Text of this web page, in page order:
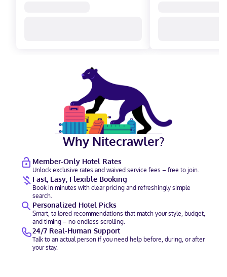
Why Nitecrawler?
Member-Only Hotel Rates
Unlock exclusive rates and waived service fees – free to join.
Fast, Easy, Flexible Booking
Book in minutes with clear pricing and refreshingly simple
search.
Personalized Hotel Picks
Smart, tailored recommendations that match your style, budget,
and timing – no endless scrolling.
24/7 Real-Human Support
Talk to an actual person if you need help before, during, or after
your stay.